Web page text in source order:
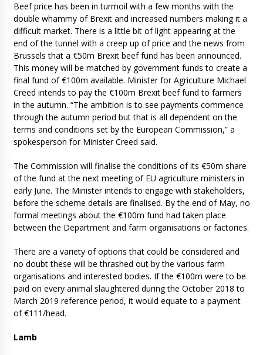
Beef price has been in turmoil with a few months with the
double whammy of Brexit and increased numbers making it a
difficult market. There is a little bit of light appearing at the
end of the tunnel with a creep up of price and the news from
Brussels that a €50m Brexit beef fund has been announced.
This money will be matched by government funds to create a
final fund of €100m available. Minister for Agriculture Michael
Creed intends to pay the €100m Brexit beef fund to farmers
in the autumn. “The ambition is to see payments commence
through the autumn period but that is all dependent on the
terms and conditions set by the European Commission,” a
spokesperson for Minister Creed said.
The Commission will finalise the conditions of its €50m share
of the fund at the next meeting of EU agriculture ministers in
early June. The Minister intends to engage with stakeholders,
before the scheme details are finalised. By the end of May, no
formal meetings about the €100m fund had taken place
between the Department and farm organisations or factories.
There are a variety of options that could be considered and
no doubt these will be thrashed out by the various farm
organisations and interested bodies. If the €100m were to be
paid on every animal slaughtered during the October 2018 to
March 2019 reference period, it would equate to a payment
of €111/head.
Lamb